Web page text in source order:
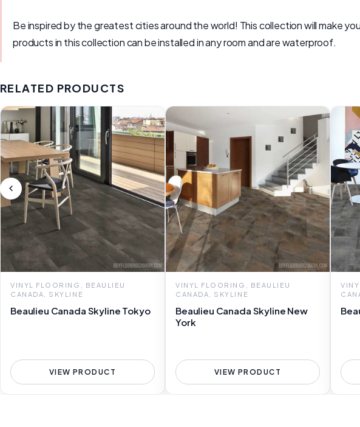
Be inspired by the greatest cities around the world! This collection will make
products in this collection can be installed in any room and are waterproof.
RELATED PRODUCTS
VINYL FLOORING, BEAULIEU
CANADA, SKYLINE
Beaulieu Canada Skyline Tokyo
VIEW PRODUCT
VINYL FLOORING, BEAULIEU
CANADA, SKYLINE
Beaulieu Canada Skyline New
York
VIEW PRODUCT